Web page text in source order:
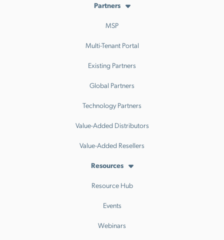
Partners
MSP
Multi-Tenant Portal
Existing Partners
Global Partners
Technology Partners
Value-Added Distributors
Value-Added Resellers
Resources
Resource Hub
Events
Webinars